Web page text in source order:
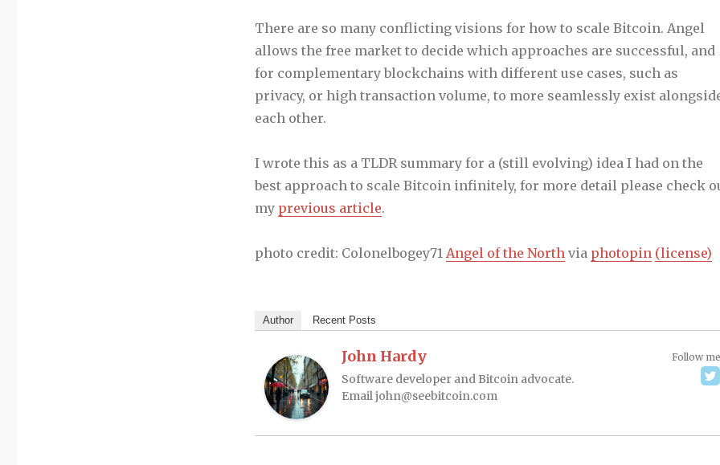
There are so many conflicting visions for how to scale Bitcoin. Angel
allows the free market to decide which approaches are successful, and
for complementary blockchains with different use cases, such as
privacy, or high transaction volume, to more seamlessly exist
each other.
I wrote this as a TLDR summary for a (still evolving) idea I had on the
best approach to scale Bitcoin infinitely, for more detail please check
my previous article.
photo credit: Colonelbogey71 Angel of the Northvia photopin (license)
Author Recent Posts
Follow me
John Hardy
Software developer and Bitcoin advocate.
Emailjohn@seebitcoin.com